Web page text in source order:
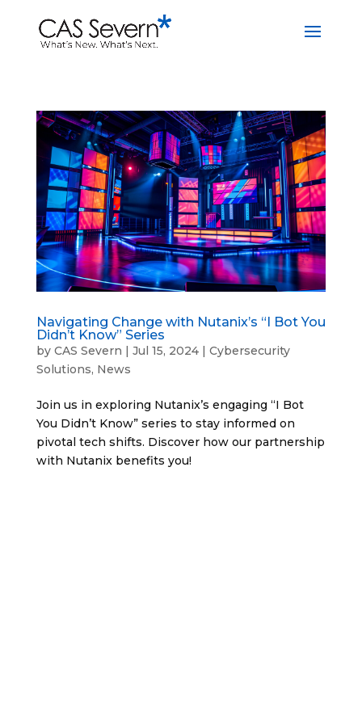
Navigating Change with Nutanix’s “I Bot You
Didn’t Know” Series
by CAS Severn | Jul 15, 2024| Cybersecurity
Solutions, News
Join us in exploring Nutanix’s engaging “I Bot
You Didn’t Know” series to stay informed on
pivotal tech shifts. Discover how our partnership
with Nutanix benefits you!